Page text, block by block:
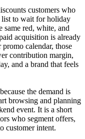
customers who
list to wait for holiday
same red, white, and
acquisition is already
calendar, those
contribution margin,
and a brand that feels
the demand is
browsing and planning
event. It is a short
who segment offers,
customer intent.